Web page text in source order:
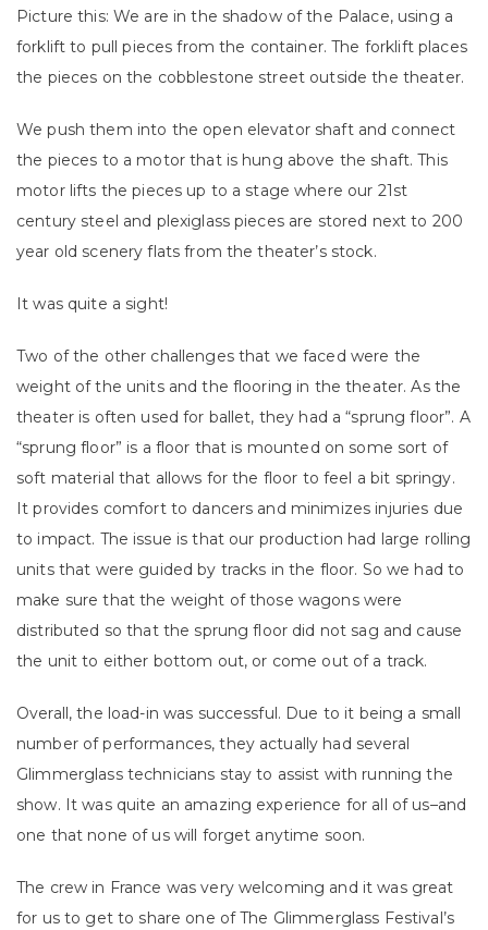
Picture this: We are in the shadow of the Palace, using a
forklift to pull pieces from the container. The forklift places
the pieces on the cobblestone street outside the theater.
We push them into the open elevator shaft and connect
the pieces to a motor that is hung above the shaft. This
motor lifts the pieces up to a stage where our 21st
century steel and plexiglass pieces are stored next to 200
year old scenery flats from the theater’s stock.
It was quite a sight!
Two of the other challenges that we faced were the
weight of the units and the flooring in the theater. As the
theater is often used for ballet, they had a “sprung floor”. A
“sprung floor” is a floor that is mounted on some sort of
soft material that allows for the floor to feel a bit springy.
It provides comfort to dancers and minimizes injuries due
to impact. The issue is that our production had large rolling
units that were guided by tracks in the floor. So we had to
make sure that the weight of those wagons were
distributed so that the sprung floor did not sag and cause
the unit to either bottom out, or come out of a track.
Overall, the load-in was successful. Due to it being a small
number of performances, they actually had several
Glimmerglass technicians stay to assist with running the
show. It was quite an amazing experience for all of us–and
one that none of us will forget anytime soon.
The crew in France was very welcoming and it was great
for us to get to share one of The Glimmerglass Festival’s